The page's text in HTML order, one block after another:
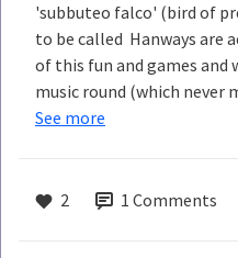
'subbuteo falco' (bird of
to be called Hanways are
of this fun and games
music round (which never
See more
2 1 Comments